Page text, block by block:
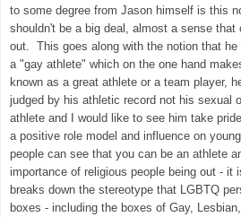
to some degree from Jason himself is this
shouldn't be a big deal, almost a sense that
out. This goes along with the notion that he
a "gay athlete" which on the one hand
known as a great athlete or a team player,
judged by his athletic record not his sexual
athlete and I would like to see him take
a positive role model and influence on
people can see that you can be an athlete
importance of religious people being out -
breaks down the stereotype that LGBTQ
boxes - including the boxes of Gay,